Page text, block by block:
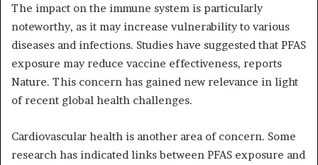
The impact on the immune system is particularly
noteworthy, as it may increase vulnerability to various
diseases and infections. Studies have suggested that PFAS
exposure may reduce vaccine effectiveness, reports
Nature. This concern has gained new relevance in light
of recent global health challenges.
Cardiovascular health is another area of concern. Some
research has indicated links between PFAS exposure and